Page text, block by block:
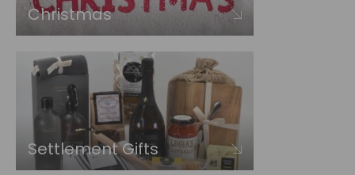
Christmas
Settlement Gifts